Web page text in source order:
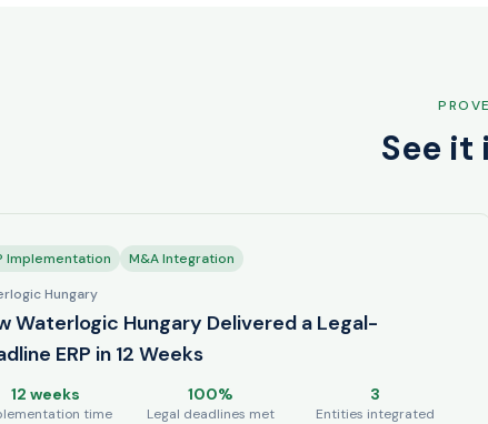
See it
Implementation
M&A Integration
Hungary
Waterlogic Hungary Delivered a Legal-
ERP in 12 Weeks
12 weeks
time
100%
Legal deadlines met
3
Entities integrated